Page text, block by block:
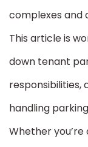
complexes and
This article is
down tenant
responsibilities,
handling
Whether